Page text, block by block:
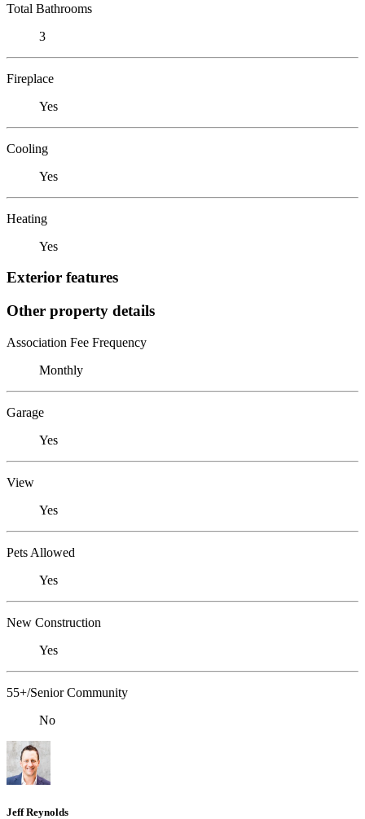
Total Bathrooms
3
Fireplace
Yes
Cooling
Yes
Heating
Yes
Exterior features
Other property details
Association Fee Frequency
Monthly
Garage
Yes
View
Yes
Pets Allowed
Yes
New Construction
Yes
55+/Senior Community
No
Jeff Reynolds